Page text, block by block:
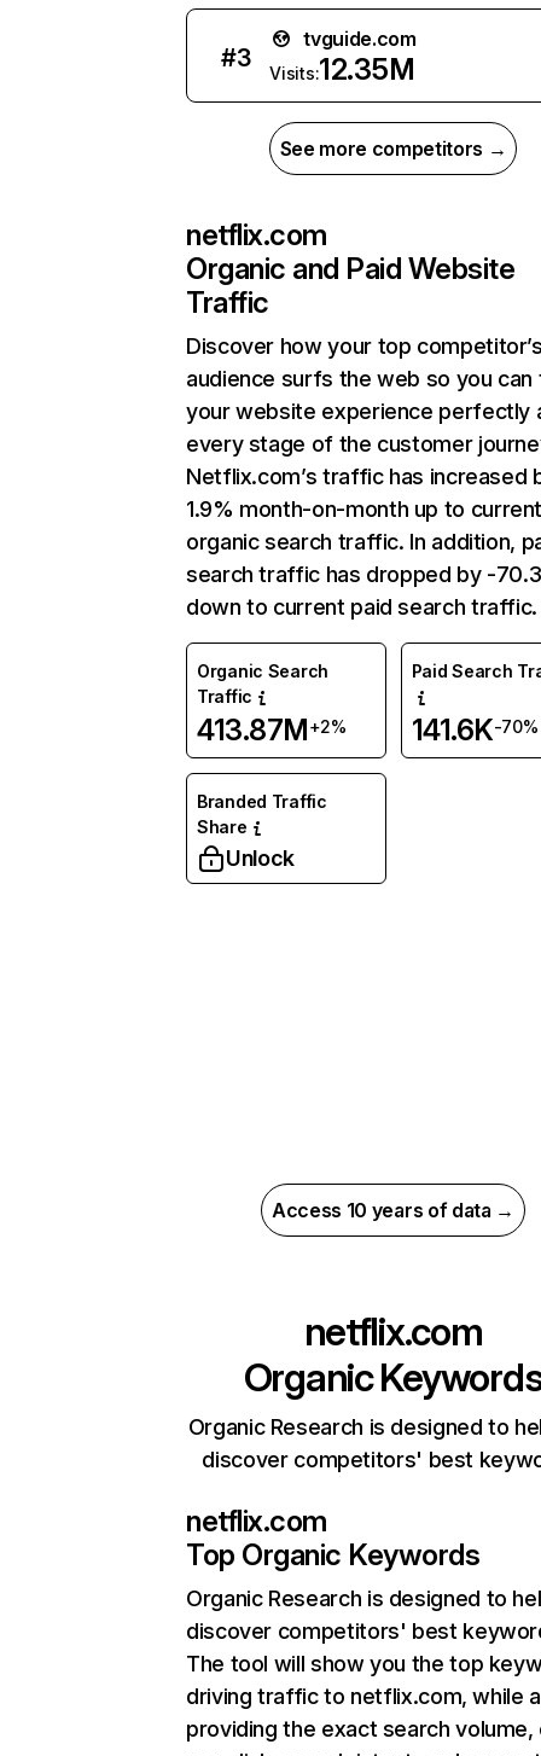
#3
tvguide.com
Visits:12.35M
See more competitors →
netflix.com
Organic and Paid Website
Traffic
Discover how your top
audience surfs the web so you can
your website experience perfectly
every stage of the customer
Netflix.com’s traffic has increased
1.9% month-on-month up to
organic search traffic. In addition,
search traffic has dropped by -
down to current paid search traffic.
Organic Search
Traffic
413.87M+2%
Paid Search
141.6K-70%
Branded Traffic
Share
Unlock
Access 10 years of data →
netflix.com
Organic
Organic Research is designed to
discover competitors' best
netflix.com
Top Organic Keywords
Organic Research is designed to
discover competitors' best
The tool will show you the top
driving traffic to netflix.com, while
providing the exact search